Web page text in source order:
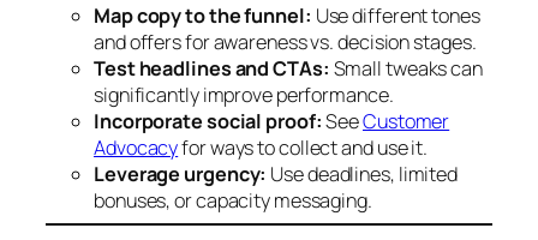
Map copy to the funnel: Use different tones
and offers for awareness vs. decision stages.
Test headlines and CTAs: Small tweaks can
significantly improve performance.
Incorporate social proof:SeeCustomer
Advocacyfor ways to collect and use it.
Leverage urgency: Use deadlines, limited
bonuses, or capacity messaging.